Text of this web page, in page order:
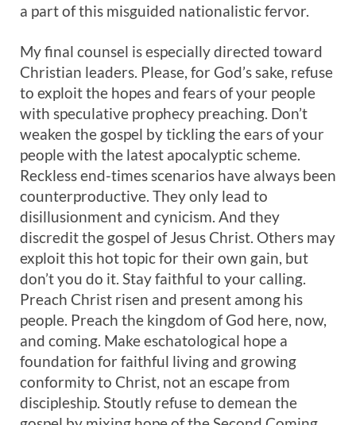
a part of this misguided nationalistic fervor.
My final counsel is especially directed toward
Christian leaders. Please, for God’s sake, refuse
to exploit the hopes and fears of your people
with speculative prophecy preaching. Don’t
weaken the gospel by tickling the ears of your
people with the latest apocalyptic scheme.
Reckless end-times scenarios have always been
counterproductive. They only lead to
disillusionment and cynicism. And they
discredit the gospel of Jesus Christ. Others may
exploit this hot topic for their own gain, but
don’t you do it. Stay faithful to your calling.
Preach Christ risen and present among his
people. Preach the kingdom of God here, now,
and coming. Make eschatological hope a
foundation for faithful living and growing
conformity to Christ, not an escape from
discipleship. Stoutly refuse to demean the